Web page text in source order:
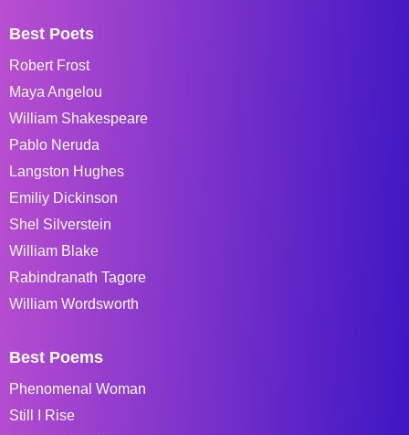
Best Poets
Robert Frost
Maya Angelou
William Shakespeare
Pablo Neruda
Langston Hughes
Emiliy Dickinson
Shel Silverstein
William Blake
Rabindranath Tagore
William Wordsworth
Best Poems
Phenomenal Woman
Still I Rise